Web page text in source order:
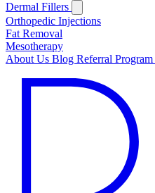
Dermal Fillers
Orthopedic Injections
Fat Removal
Mesotherapy
About Us Blog Referral Program